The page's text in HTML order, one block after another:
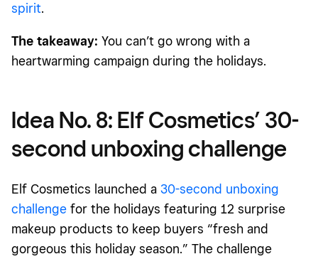
spirit.
The takeaway: You can’t go wrong with a
heartwarming campaign during the holidays.
Idea No. 8: Elf Cosmetics’ 30-
second unboxing challenge
Elf Cosmetics launched a 30-second unboxing
challenge for the holidays featuring 12 surprise
makeup products to keep buyers “fresh and
gorgeous this holiday season.” The challenge